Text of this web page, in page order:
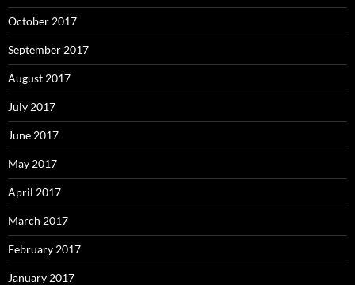
October 2017
September 2017
August 2017
July 2017
June 2017
May 2017
April 2017
March 2017
February 2017
January 2017